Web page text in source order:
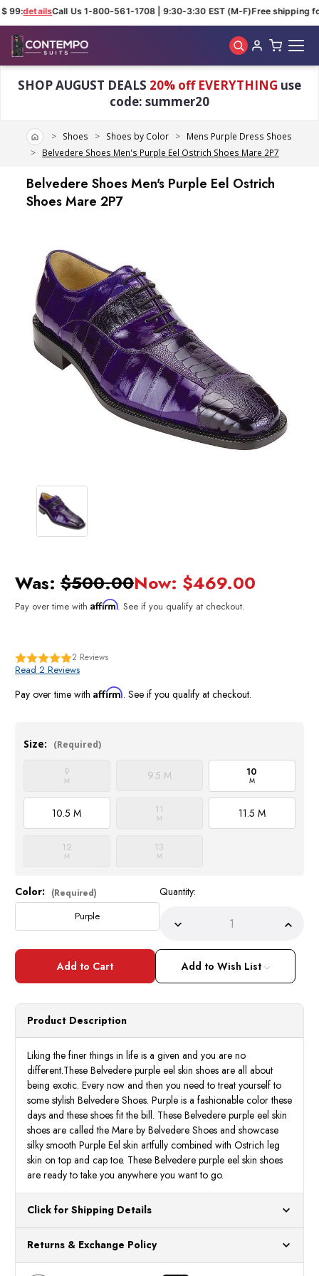
99:detailsCall Us 1-800-561-1708 | 9:30-3:30 EST (M-F)Free shipping
SHOP AUGUST DEALS 20% off EVERYTHING use
code: summer20
HomeShoes Shoes by Color
Mens Purple Dress Shoes
Belvedere Shoes Men's Purple Eel Ostrich Shoes Mare 2P7
Belvedere Shoes Men's Purple Eel Ostrich
Shoes Mare 2P7
Was: $500.00Now: $469.00
Pay over time with Affirm. See if you qualify at checkout.
2 Reviews
Read 2 Reviews
Pay over time with Affirm. See if you qualify at checkout.
Size: (Required)
9
M 9.5 M 10
M
10.5 M 11
M 11.5 M
12
M
13
M
Current
Stock:
Color: (Required)
Purple
Quantity:
Decrease
ofBelvedere
Shoes
Men's
Purple
Eel
Ostrich
2P7
of
Men's
Eel
2P7
Add to Wish List
Product Description
Liking the finer things in life is a given and you are no
different.These Belvedere purple eel skin shoes are all about
being exotic. Every now and then you need to treat yourself to
some stylish Belvedere Shoes. Purple is a fashionable color these
days and these shoes fit the bill. These Belvedere purple eel skin
shoes are called the Mare by Belvedere Shoes and showcase
silky smooth Purple Eel skin artfully combined with Ostrich leg
skin on top and cap toe. These Belvedere purple eel skin shoes
are ready to take you anywhere you want to go.
Click for Shipping Details
for processing. Orders Placed After 12:30 Eastern Time Will Be
Processed the Next Business Day.
Returns & Exchange Policy